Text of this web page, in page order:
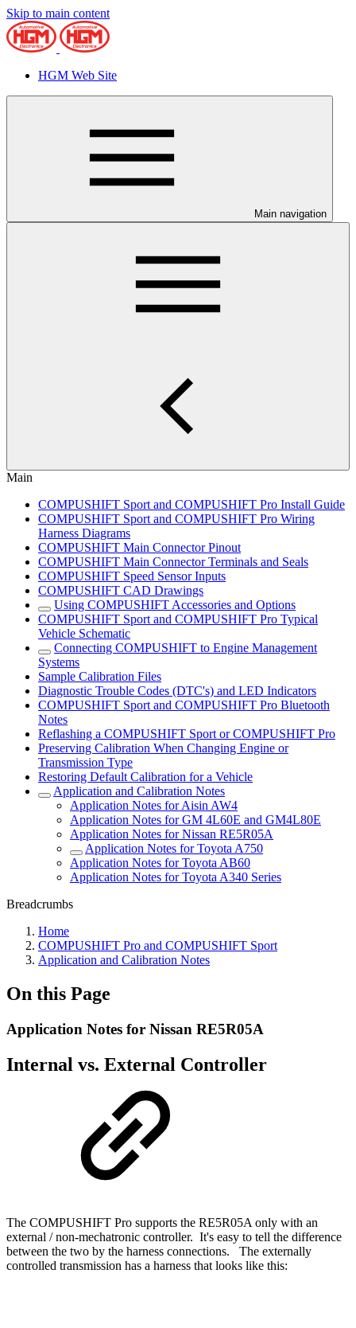
Skip to main content
HGM Web Site
Main navigation
Main
COMPUSHIFT Sport and COMPUSHIFT Pro Install Guide
COMPUSHIFT Sport and COMPUSHIFT Pro Wiring
Harness Diagrams
COMPUSHIFT Main Connector Pinout
COMPUSHIFT Main Connector Terminals and Seals
COMPUSHIFT Speed Sensor Inputs
COMPUSHIFT CAD Drawings
Using COMPUSHIFT Accessories and Options
COMPUSHIFT Sport and COMPUSHIFT Pro Typical
Vehicle Schematic
Connecting COMPUSHIFT to Engine Management
Systems
Sample Calibration Files
Diagnostic Trouble Codes (DTC's) and LED Indicators
COMPUSHIFT Sport and COMPUSHIFT Pro Bluetooth
Notes
Reflashing a COMPUSHIFT Sport or COMPUSHIFT Pro
Preserving Calibration When Changing Engine or
Transmission Type
Restoring Default Calibration for a Vehicle
Application and Calibration Notes
Application Notes for Aisin AW4
Application Notes for GM 4L60E and GM4L80E
Application Notes for Nissan RE5R05A
Application Notes for Toyota A750
Application Notes for Toyota AB60
Application Notes for Toyota A340 Series
Breadcrumbs
Home
COMPUSHIFT Pro and COMPUSHIFT Sport
Application and Calibration Notes
On this Page
Application Notes for Nissan RE5R05A
Internal vs. External Controller
The COMPUSHIFT Pro supports the RE5R05A only with an
external / non-mechatronic controller. It's easy to tell the difference
between the two by the harness connections. The externally
controlled transmission has a harness that looks like this: